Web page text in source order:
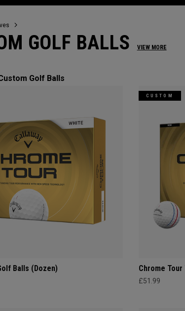
GOLF BALLS VIEW MORE
Golf Balls
Balls (Dozen)
CUSTOM
Chrome
£51.99